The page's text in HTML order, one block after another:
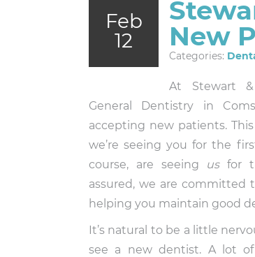
Feb
12
New
Categories:
At Stewart
General Dentistry in
accepting new patients.
we’re seeing you for the
course, are seeing usfor
assured, we are committed
helping you maintain good
It’s natural to be a little
see a new dentist. A lot